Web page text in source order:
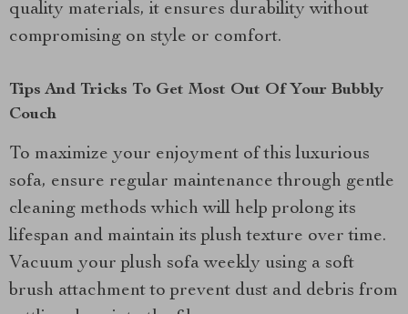
quality materials, it ensures durability without
compromising on style or comfort.
Tips And Tricks To Get Most Out Of Your Bubbly
Couch
To maximize your enjoyment of this luxurious
sofa, ensure regular maintenance through gentle
cleaning methods which will help prolong its
lifespan and maintain its plush texture over time.
Vacuum your plush sofa weekly using a soft
brush attachment to prevent dust and debris from